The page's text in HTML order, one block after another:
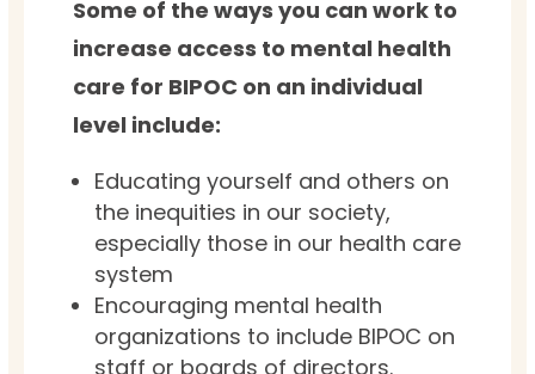
Some of the ways you can work to
increase access to mental health
care for BIPOC on an individual
level include:
Educating yourself and others on
the inequities in our society,
especially those in our health care
system
Encouraging mental health
organizations to include BIPOC on
staff or boards of directors.